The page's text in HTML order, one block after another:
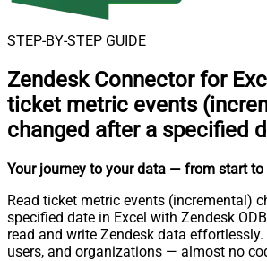
STEP-BY-STEP GUIDE
Zendesk Connector for
ticket metric events
changed after a specified
Your journey to your data — from start to
Read ticket metric events (incremental)
specified date in Excel with Zendesk
read and write Zendesk data
users, and organizations — almost no